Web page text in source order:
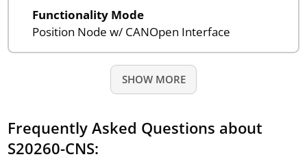
Functionality Mode
Position Node w/ CANOpen Interface
SHOW MORE
Frequently Asked Questions about
S20260-CNS: